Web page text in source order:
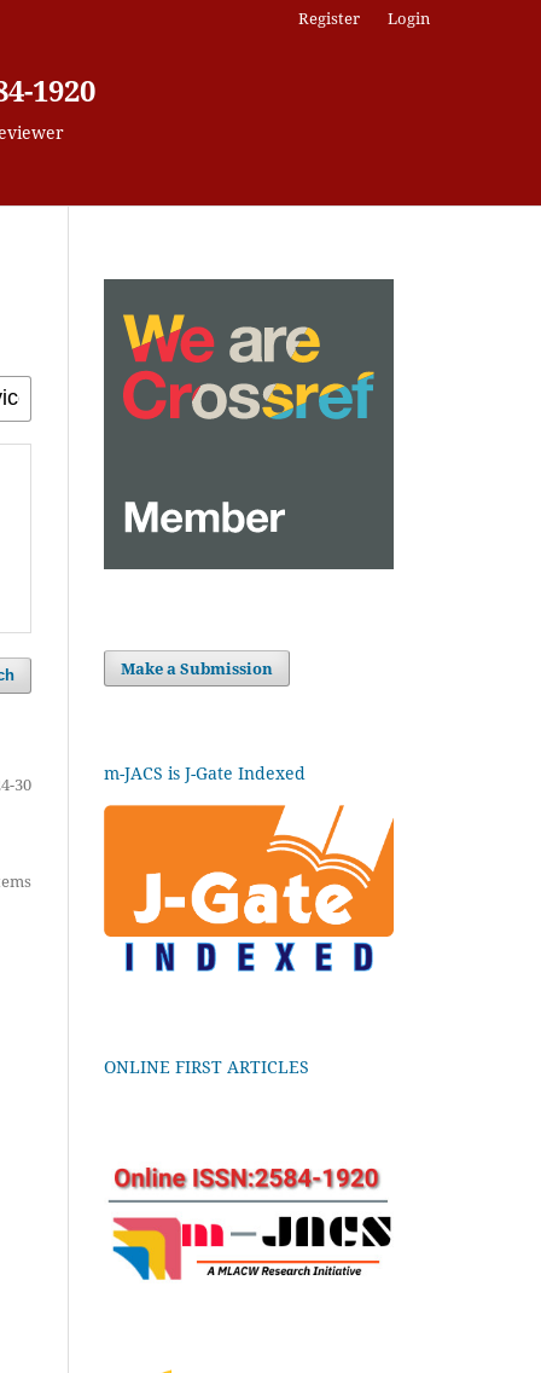
1920
Register Login
30
Make a Submission
m-JACS is J-Gate Indexed
ONLINE FIRST ARTICLES